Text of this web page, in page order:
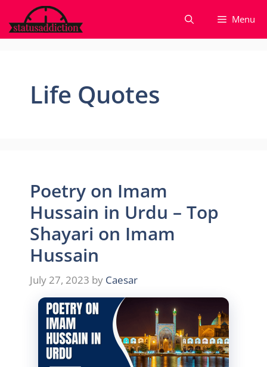
to
content
Menu
Life Quotes
Poetry on Imam
Hussain in Urdu – Top
Shayari on Imam
Hussain
July 27, 2023 by Caesar